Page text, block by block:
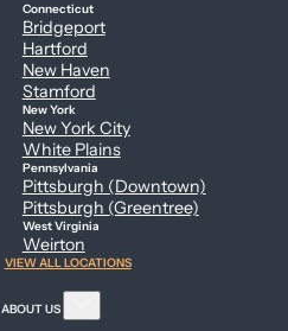
Connecticut
Bridgeport
Hartford
New Haven
Stamford
New York
New York City
White Plains
Pennsylvania
Pittsburgh (Downtown)
Pittsburgh (Greentree)
West Virginia
Weirton
VIEW ALL LOCATIONS
ABOUT US